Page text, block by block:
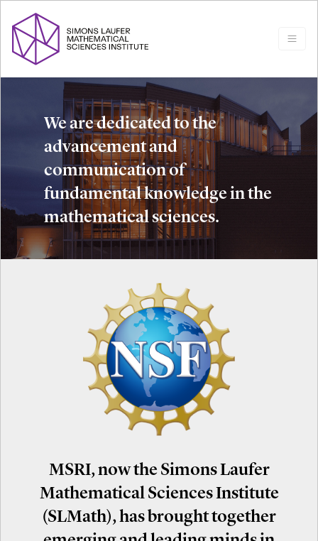
We are dedicated to the
advancement and
communication of
fundamental knowledge in the
mathematical sciences.
MSRI, now the Simons Laufer
Mathematical Sciences Institute
(SLMath), has brought together